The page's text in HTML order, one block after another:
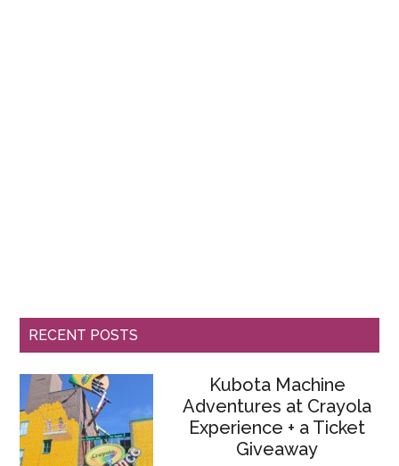
RECENT POSTS
Kubota Machine
Adventures at Crayola
Experience + a Ticket
Giveaway